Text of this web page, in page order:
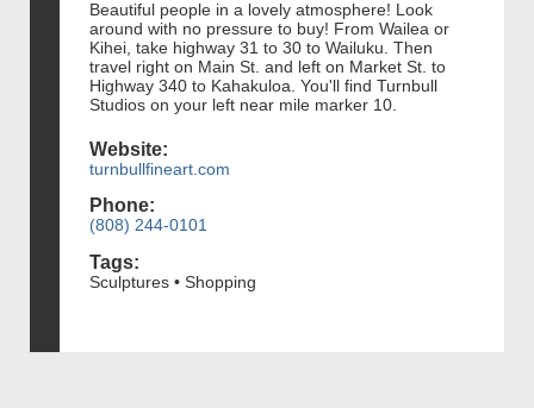
Beautiful people in a lovely atmosphere! Look
around with no pressure to buy! From Wailea or
Kihei, take highway 31 to 30 to Wailuku. Then
travel right on Main St. and left on Market St. to
Highway 340 to Kahakuloa. You'll find Turnbull
Studios on your left near mile marker 10.
Website:
turnbullfineart.com
Phone:
(808) 244-0101
Tags:
Sculptures • Shopping